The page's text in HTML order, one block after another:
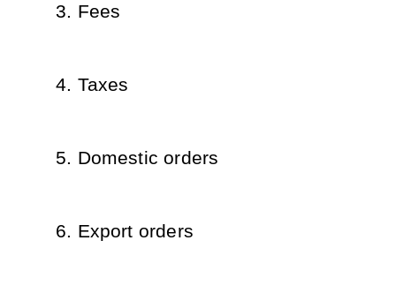
Fees
Taxes
Domestic orders
Export orders